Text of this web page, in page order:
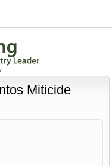
Miticide